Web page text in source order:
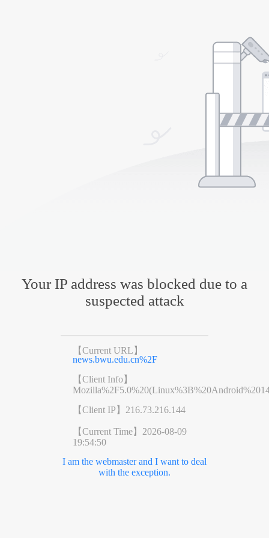
Your IP address was blocked due to a
suspected attack
【Current URL】
news.bwu.edu.cn%2F
【Client Info】
【Client IP】 216.73.216.144
【Current Time】 2026-08-09
19:54:50
I am the webmaster and I want to deal
with the exception.